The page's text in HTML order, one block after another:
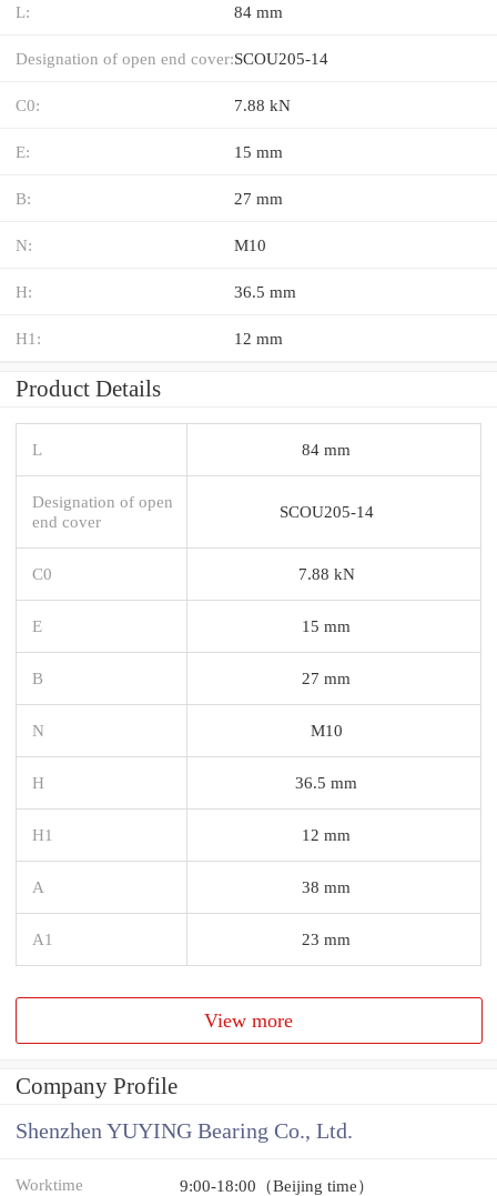
L: 84 mm
Designation of open end cover:SCOU205-14
C0: 7.88 kN
E: 15 mm
B: 27 mm
N: M10
H: 36.5 mm
H1: 12 mm
Product Details
L 84 mm
Designation of open
end cover
SCOU205-14
C0 7.88 kN
E 15 mm
B 27 mm
N M10
H 36.5 mm
H1 12 mm
A 38 mm
A1 23 mm
View more
Company Profile
Shenzhen YUYING Bearing Co., Ltd.
Worktime 9:00-18:00（Beijing time）